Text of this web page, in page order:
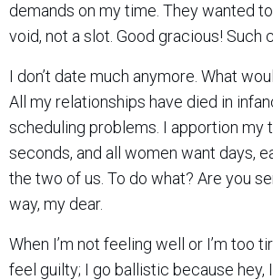
demands on my time. They wanted
void, not a slot. Good gracious! Such
I don’t date much anymore. What
All my relationships have died in
scheduling problems. I apportion my
seconds, and all women want days,
the two of us. To do what? Are you
way, my dear.
When I’m not feeling well or I’m too
feel guilty; I go ballistic because hey,